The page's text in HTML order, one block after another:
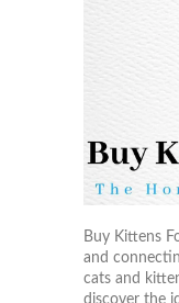
Buy Kittens
and
cats and
discover the